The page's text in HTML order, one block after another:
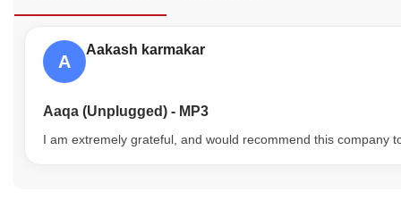
Our Blog
About Us
A
Aakash karmakar
Aaqa (Unplugged) - MP3
I am extremely grateful, and would recommend this company